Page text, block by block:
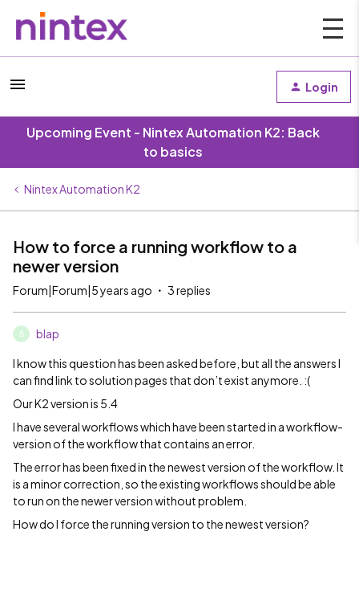
Login
Upcoming Event - Nintex Automation K2: Back
to basics
Nintex Automation K2
How to force a running workflow to a
newer version
Forum|Forum|5 years ago 3 replies
B blap
I know this question has been asked before, but all the answers I
can find link to solution pages that don’t exist anymore. :(
Our K2 version is 5.4
I have several workflows which have been started in a workflow-
version of the workflow that contains an error.
The error has been fixed in the newest version of the workflow. It
is a minor correction, so the existing workflows should be able
to run on the newer version without problem.
How do I force the running version to the newest version?